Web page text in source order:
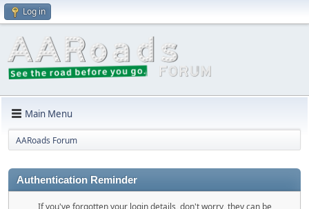
Log in
Main Menu
AARoads Forum
Authentication Reminder